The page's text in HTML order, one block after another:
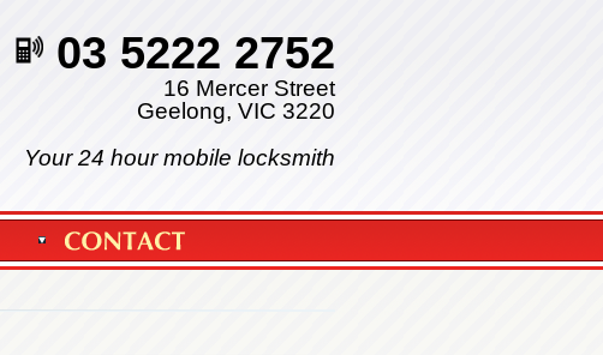
03 5222 2752
16 Mercer Street
Geelong, VIC 3220
Your 24 hour mobile locksmith